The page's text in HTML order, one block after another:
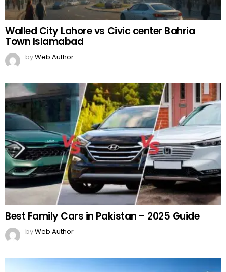
Walled City Lahore vs Civic center Bahria
Town Islamabad
byWeb Author
Best Family Cars in Pakistan – 2025 Guide
byWeb Author